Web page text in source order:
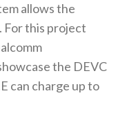
allows the
For this project
the DEVC
can charge up to